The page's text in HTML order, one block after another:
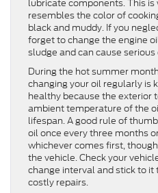
lubricate components. This
resembles the color of
black and muddy. If you
forget to change the engine
sludge and can cause
During the hot summer
changing your oil regularly is
healthy because the exterior
ambient temperature of the
lifespan. A good rule of
oil once every three months
whichever comes first,
the vehicle. Check your
change interval and stick to
costly repairs.